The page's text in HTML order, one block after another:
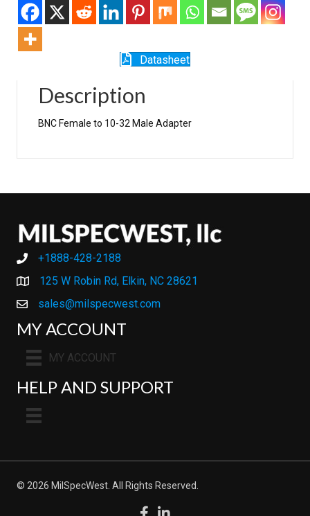
Datasheet
Description
BNC Female to 10-32 Male Adapter
+1888-428-2188
+1888-428-2188
125 W Robin Rd, Elkin, NC 28621
sales@milspecwest.com
MY ACCOUNT
MY ACCOUNT
HELP AND SUPPORT
© 2026 MilSpecWest. All Rights Reserved.